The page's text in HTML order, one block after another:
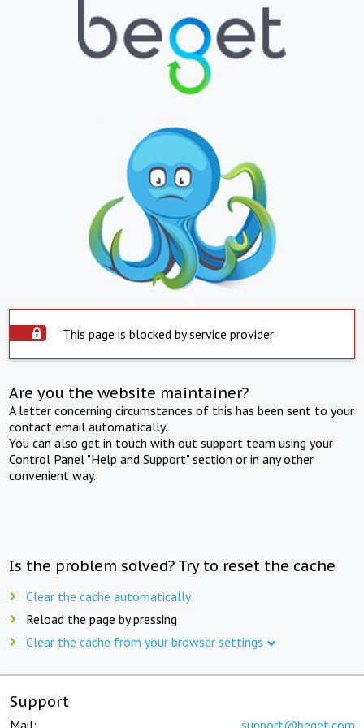
This page is blocked by service provider
Are you the website maintainer?
A letter concerning circumstances of this has been sent to your
contact email automatically.
You can also get in touch with out support team using your
Control Panel "Help and Support" section or in any other
convenient way.
Is the problem solved? Try to reset the cache
Clear the cache automatically
Reload the page by pressing
Clear the cache from your browser settings
Support
Mail: support@beget.com